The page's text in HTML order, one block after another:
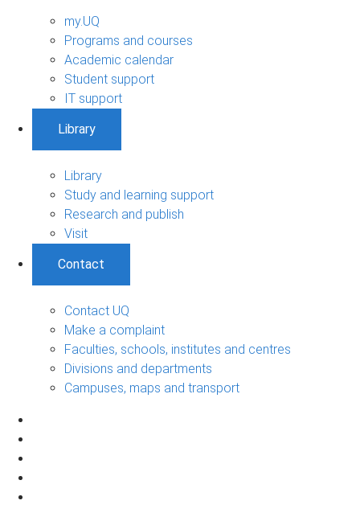
my.UQ
Programs and courses
Academic calendar
Student support
IT support
Library
Library
Study and learning support
Research and publish
Visit
Contact
Contact UQ
Make a complaint
Faculties, schools, institutes and centres
Divisions and departments
Campuses, maps and transport